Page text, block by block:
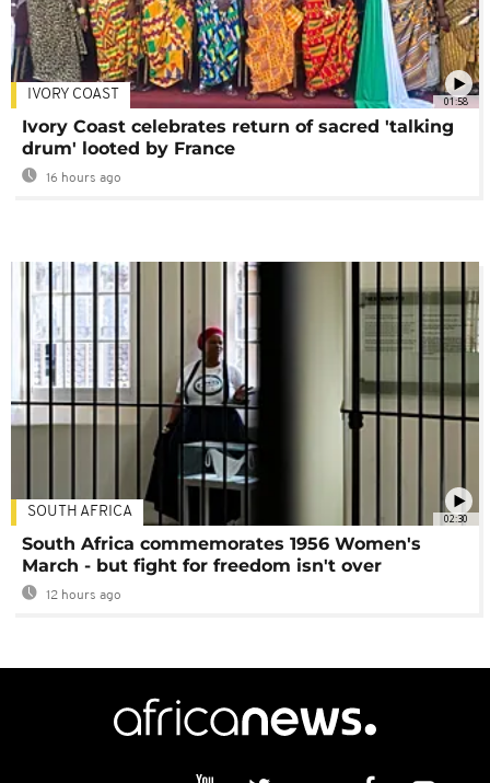
01:58
IVORY COAST
Ivory Coast celebrates return of sacred 'talking
drum' looted by France
16 hours ago
02:30
SOUTH AFRICA
South Africa commemorates 1956 Women's
March - but fight for freedom isn't over
12 hours ago